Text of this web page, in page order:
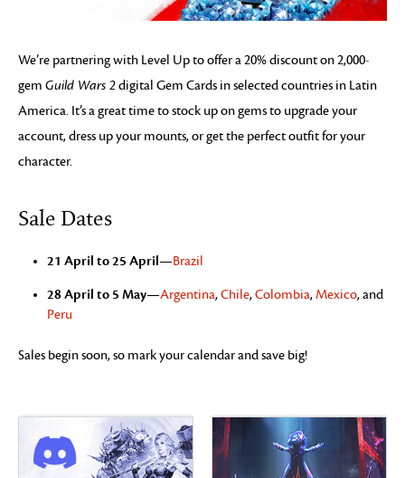
We’re partnering with Level Up to offer a 20% discount on 2,000-
gem Guild Wars 2digital Gem Cards in selected countries in Latin
America. It’s a great time to stock up on gems to upgrade your
account, dress up your mounts, or get the perfect outfit for your
character.
Sale Dates
21 April to 25 April—Brazil
28 April to 5 May—Argentina,Chile,Colombia,Mexico, and
Peru
Sales begin soon, so mark your calendar and save big!